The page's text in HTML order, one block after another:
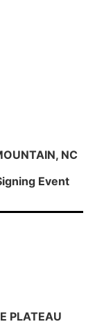
NC
Event
PLATEAU